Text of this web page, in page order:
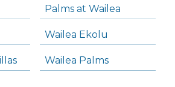
Palms at Wailea
Wailea Ekolu
Wailea Palms